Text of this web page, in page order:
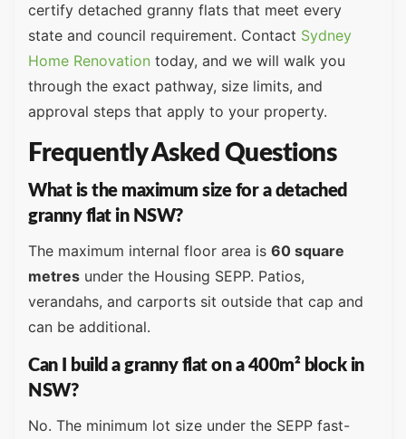
certify detached granny flats that meet every
state and council requirement. Contact Sydney
Home Renovation today, and we will walk you
through the exact pathway, size limits, and
approval steps that apply to your property.
Frequently Asked Questions
What is the maximum size for a detached
granny flat in NSW?
The maximum internal floor area is 60 square
metres under the Housing SEPP. Patios,
verandahs, and carports sit outside that cap and
can be additional.
Can I build a granny flat on a 400m² block in
NSW?
No. The minimum lot size under the SEPP fast-